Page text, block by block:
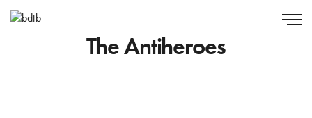
The Antiheroes